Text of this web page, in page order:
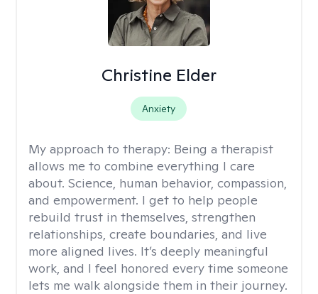
Christine Elder
Anxiety
My approach to therapy: Being a therapist
allows me to combine everything I care
about. Science, human behavior, compassion,
and empowerment. I get to help people
rebuild trust in themselves, strengthen
relationships, create boundaries, and live
more aligned lives. It’s deeply meaningful
work, and I feel honored every time someone
lets me walk alongside them in their journey.